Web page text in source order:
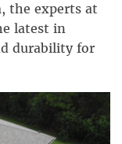
the experts at
latest in
durability for